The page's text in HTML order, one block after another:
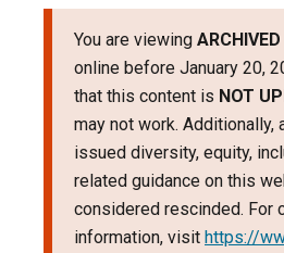
You are viewing ARCHIVED
online before January 20,
that this content is NOT
may not work. Additionally,
issued diversity, equity,
related guidance on this
considered rescinded. For
information, visit https://